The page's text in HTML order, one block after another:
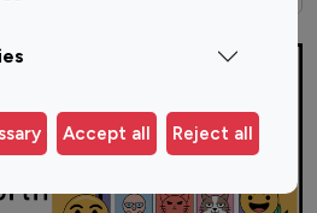
Accept all Reject all